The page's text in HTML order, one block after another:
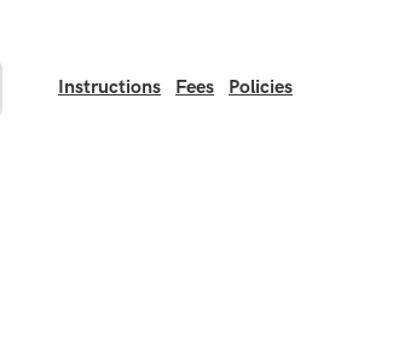
Instructions Fees Policies